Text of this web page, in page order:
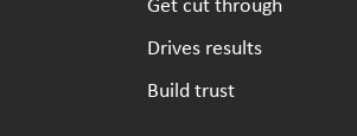
Get cut through
Drives results
Build trust